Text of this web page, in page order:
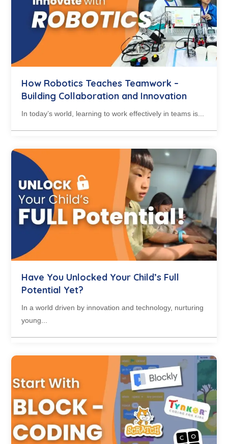
How Robotics Teaches Teamwork –
Building Collaboration and Innovation
In today’s world, learning to work effectively in teams is...
Have You Unlocked Your Child’s Full
Potential Yet?
In a world driven by innovation and technology, nurturing
young...